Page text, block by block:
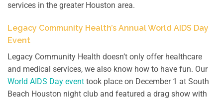
services in the greater Houston area.
Legacy Community Health’s Annual World AIDS Day
Event
Legacy Community Health doesn’t only offer healthcare
and medical services, we also know how to have fun. Our
World AIDS Day event took place on December 1 at South
Beach Houston night club and featured a drag show with